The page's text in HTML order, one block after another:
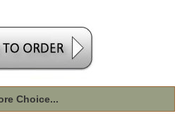
Choice...